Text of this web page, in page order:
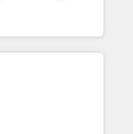
Estate: deal pipelines;
🏭
GDPR-ready
500+
enterprise and mid-
that want a strategic
through creative
Technical HubSpot
through creating
a well-defined